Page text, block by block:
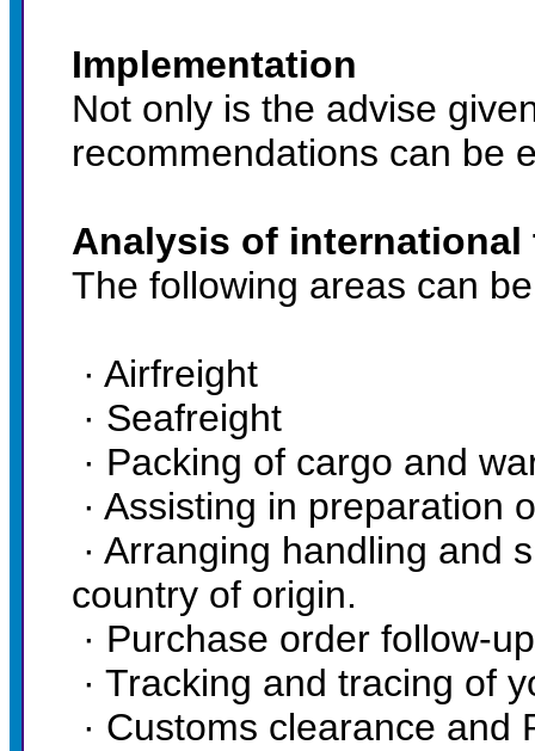
Implementation
Not only is the advise
recommendations can be
Analysis of
The following areas can
· Airfreight
· Seafreight
· Packing of cargo and
· Assisting in preparation
· Arranging handling and
country of origin.
· Purchase order follow-
· Tracking and tracing of
· Customs clearance